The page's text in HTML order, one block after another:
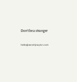
Don’t be a stranger
hello@sarahjnaylor.com